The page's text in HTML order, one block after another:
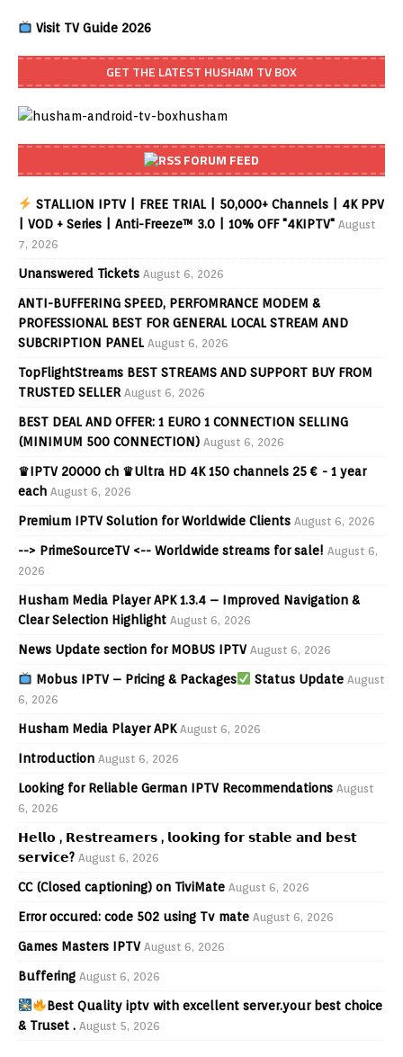
Visit TV Guide 2026
GET THE LATEST HUSHAM TV BOX
FORUM FEED
STALLION IPTV | FREE TRIAL | 50,000+ Channels | 4K PPV
| VOD + Series | Anti-Freeze™ 3.0 | 10% OFF "4KIPTV" August
7, 2026
Unanswered Tickets August 6, 2026
ANTI-BUFFERING SPEED, PERFOMRANCE MODEM &
PROFESSIONAL BEST FOR GENERAL LOCAL STREAM AND
SUBCRIPTION PANEL August 6, 2026
TopFlightStreams BEST STREAMS AND SUPPORT BUY FROM
TRUSTED SELLER August 6, 2026
BEST DEAL AND OFFER: 1 EURO 1 CONNECTION SELLING
(MINIMUM 500 CONNECTION) August 6, 2026
♛IPTV 20000 ch ♛Ultra HD 4K 150 channels 25 € - 1 year
each August 6, 2026
Premium IPTV Solution for Worldwide Clients August 6, 2026
--> PrimeSourceTV <-- Worldwide streams for sale! August 6,
2026
Husham Media Player APK 1.3.4 – Improved Navigation &
Clear Selection Highlight August 6, 2026
News Update section for MOBUS IPTV August 6, 2026
Mobus IPTV – Pricing & Packages Status Update August
6, 2026
Husham Media Player APK August 6, 2026
Introduction August 6, 2026
Looking for Reliable German IPTV Recommendations August
6, 2026
𝗛𝗲𝗹𝗹𝗼 , 𝗥𝗲𝘀𝘁𝗿𝗲𝗮𝗺𝗲𝗿𝘀 , 𝗹𝗼𝗼𝗸𝗶𝗻𝗴 𝗳𝗼𝗿 𝘀𝘁𝗮𝗯𝗹𝗲 𝗮𝗻𝗱 𝗯𝗲𝘀𝘁
𝘀𝗲𝗿𝘃𝗶𝗰𝗲? August 6, 2026
CC (Closed captioning) on TiviMate August 6, 2026
Error occured: code 502 using Tv mate August 6, 2026
Games Masters IPTV August 6, 2026
Buffering August 6, 2026
Best Quality iptv with excellent server.your best choice
& Truset . August 5, 2026